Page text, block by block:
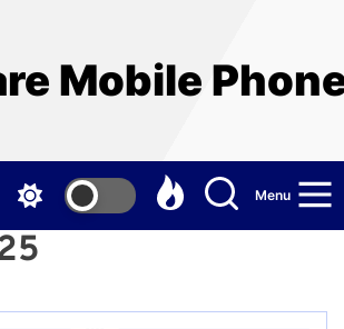
Mobile
Menu